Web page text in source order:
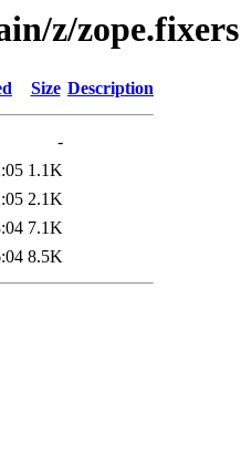
z/zope.fixers
Size Description
-
1.1K
2.1K
7.1K
8.5K